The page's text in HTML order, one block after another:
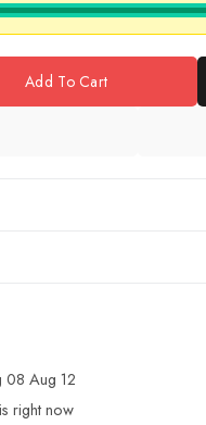
Add To Cart
08 Aug 12
right now